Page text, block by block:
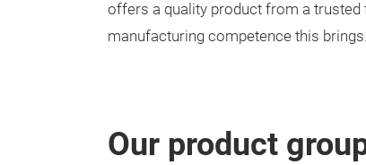
offers a quality product from a
manufacturing competence this brings.
Our product